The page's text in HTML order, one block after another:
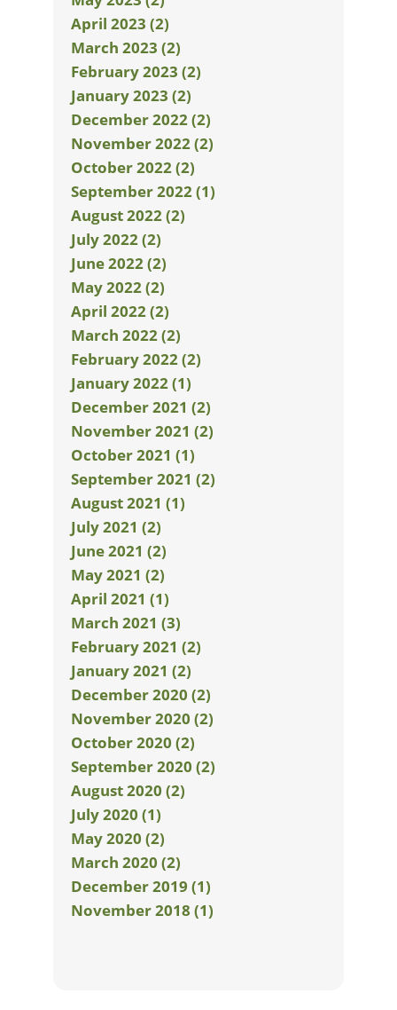
April 2023 (2)
March 2023 (2)
February 2023 (2)
January 2023 (2)
December 2022 (2)
November 2022 (2)
October 2022 (2)
September 2022 (1)
August 2022 (2)
July 2022 (2)
June 2022 (2)
May 2022 (2)
April 2022 (2)
March 2022 (2)
February 2022 (2)
January 2022 (1)
December 2021 (2)
November 2021 (2)
October 2021 (1)
September 2021 (2)
August 2021 (1)
July 2021 (2)
June 2021 (2)
May 2021 (2)
April 2021 (1)
March 2021 (3)
February 2021 (2)
January 2021 (2)
December 2020 (2)
November 2020 (2)
October 2020 (2)
September 2020 (2)
August 2020 (2)
July 2020 (1)
May 2020 (2)
March 2020 (2)
December 2019 (1)
November 2018 (1)